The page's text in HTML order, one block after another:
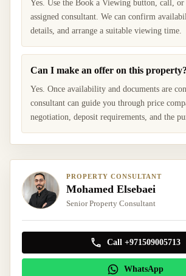
Yes. Use the Book a Viewing button, call,
assigned consultant. We can confirm
details, and arrange a suitable viewing time.
Can I make an offer on this property?
Yes. Once availability and documents are
consultant can guide you through price
negotiation, deposit requirements, and the
PROPERTY CONSULTANT
Mohamed Elsebaei
Senior Property Consultant
Call +971509005713
WhatsApp